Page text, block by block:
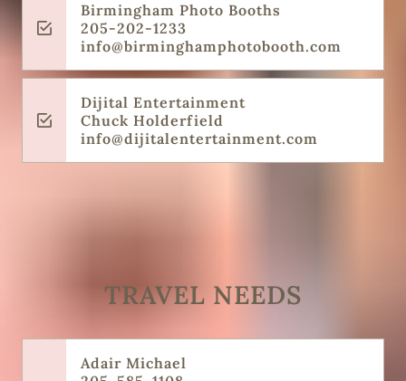
Birmingham Photo Booths
205-202-1233
info@birminghamphotobooth.com
Dijital Entertainment
Chuck Holderfield
info@dijitalentertainment.com
TRAVEL NEEDS
Adair Michael